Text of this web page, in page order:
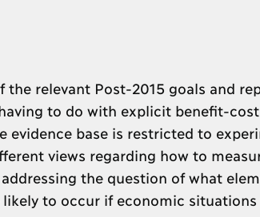
the relevant Post-2015 goals and
to do with explicit benefit-
evidence base is restricted to
views regarding how to
the question of what
to occur if economic